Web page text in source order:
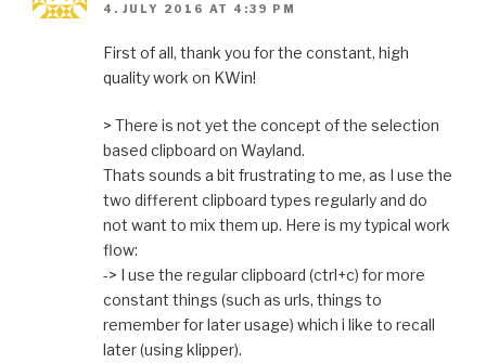
4. JULY 2016 AT 4:39 PM
First of all, thank you for the constant, high
quality work on KWin!
> There is not yet the concept of the selection
based clipboard on Wayland.
Thats sounds a bit frustrating to me, as I use the
two different clipboard types regularly and do
not want to mix them up. Here is my typical work
flow:
-> I use the regular clipboard (ctrl+c) for more
constant things (such as urls, things to
remember for later usage) which i like to recall
later (using klipper).